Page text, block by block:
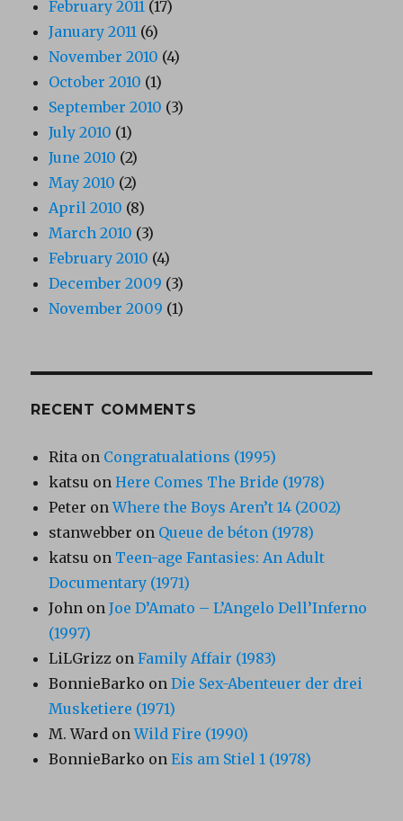
February 2011 (17)
January 2011 (6)
November 2010 (4)
October 2010 (1)
September 2010 (3)
July 2010 (1)
June 2010 (2)
May 2010 (2)
April 2010 (8)
March 2010 (3)
February 2010 (4)
December 2009 (3)
November 2009 (1)
RECENT COMMENTS
Rita on Congratualations (1995)
katsu onHere Comes The Bride (1978)
Peter onWhere the Boys Aren’t 14 (2002)
stanwebber on Queue de béton (1978)
katsu on Teen-age Fantasies: An Adult
Documentary (1971)
John onJoe D’Amato – L’Angelo Dell’Inferno
(1997)
LiLGrizz onFamily Affair (1983)
BonnieBarko onDie Sex-Abenteuer der drei
Musketiere (1971)
M. Ward onWild Fire (1990)
BonnieBarko onEis am Stiel 1 (1978)